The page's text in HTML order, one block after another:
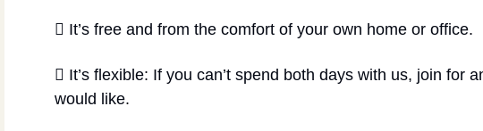
 It’s free and from the comfort of your own home or office.
 It’s flexible: If you can’t spend both days with us, join for
would like.